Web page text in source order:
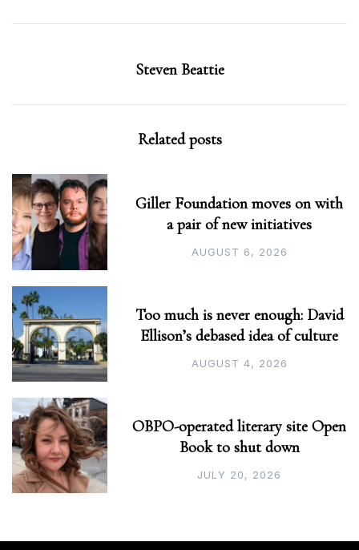
Steven Beattie
Related posts
Giller Foundation moves on with
a pair of new initiatives
AUGUST 6, 2026
Too much is never enough: David
Ellison’s debased idea of culture
AUGUST 4, 2026
OBPO-operated literary site Open
Book to shut down
JULY 20, 2026